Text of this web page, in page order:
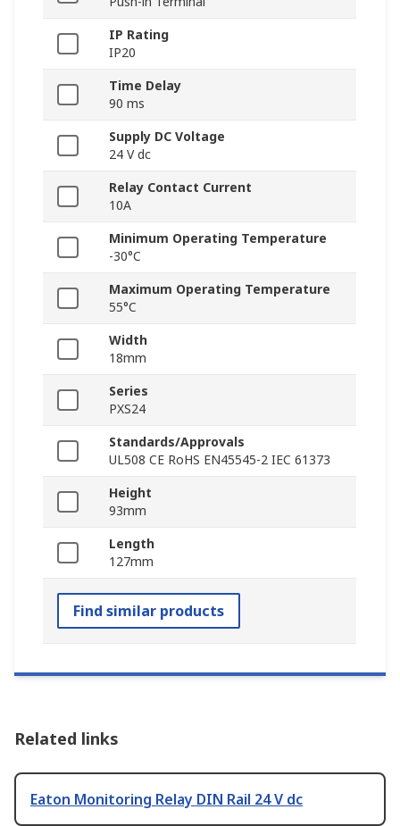
IP Rating
IP20
Time Delay
90 ms
Supply DC Voltage
24 V dc
Relay Contact Current
10A
Minimum Operating Temperature
-30°C
Maximum Operating Temperature
55°C
Width
18mm
Series
PXS24
Standards/Approvals
UL508 CE RoHS EN45545-2 IEC 61373
Height
93mm
Length
127mm
Find similar products
Related links
Eaton Monitoring Relay DIN Rail 24 V dc